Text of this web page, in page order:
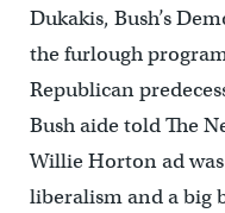
Dukakis, Bush’s
the furlough
Republican
Bush aide told The
Willie Horton ad
liberalism and a big